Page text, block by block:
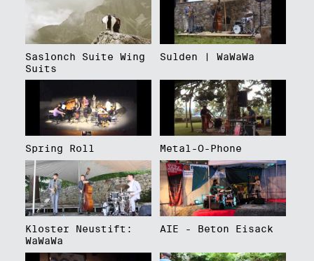
Saslonch Suite Wing
Suits
Sulden | WaWaWa
Spring Roll Metal-O-Phone
Kloster Neustift:
WaWaWa
AIE - Beton Eisack